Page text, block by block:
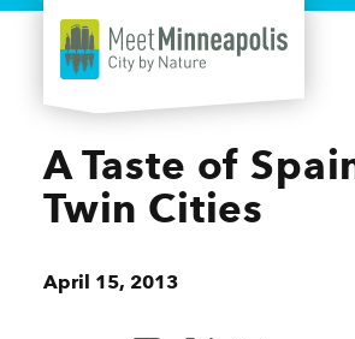
Skip to content
A Taste of
Twin Cities
April 15, 2013